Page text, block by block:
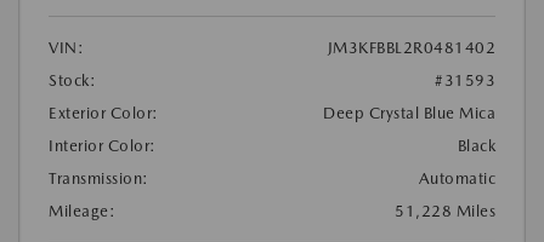
VIN:
JM3KFBBL2R0481402
Stock:
#31593
Exterior Color:
Deep Crystal Blue Mica
Interior Color:
Black
Transmission:
Automatic
Mileage:
51,228 Miles